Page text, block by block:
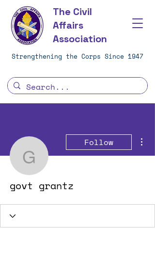
The Civil
Affairs
Association
Strengthening the Corps Since 1947
govt grantz
Follow
govt grantz